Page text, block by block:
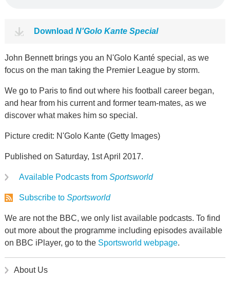
Download N'Golo Kante Special
John Bennett brings you an N'Golo Kanté special, as we
focus on the man taking the Premier League by storm.
We go to Paris to find out where his football career began,
and hear from his current and former team-mates, as we
discover what makes him so special.
Picture credit: N'Golo Kante (Getty Images)
Published on Saturday, 1st April 2017.
Available Podcasts from Sportsworld
Subscribe to Sportsworld
We are not the BBC, we only list available podcasts. To find
out more about the programme including episodes available
on BBC iPlayer, go to the Sportsworld webpage.
About Us